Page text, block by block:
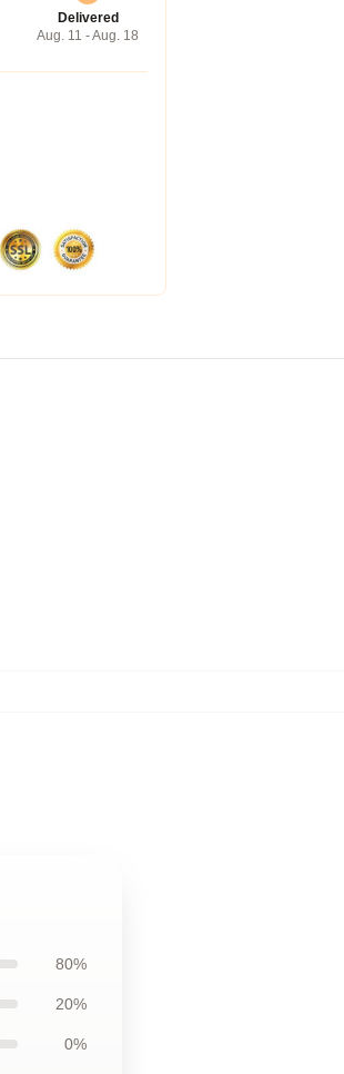
Delivered
Aug. 11 - Aug. 18
80%
20%
0%